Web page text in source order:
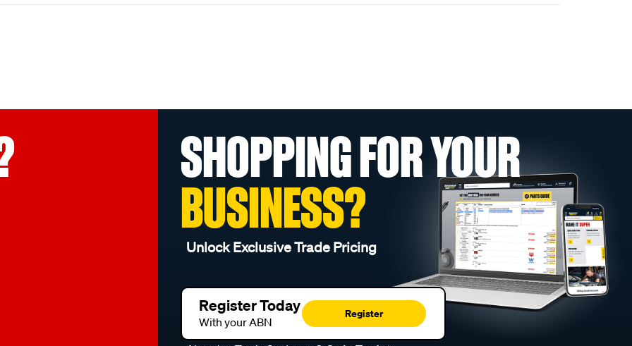
SHOPPING FOR YOUR
BUSINESS?
Unlock Exclusive Trade Pricing
Register Today
With your ABN
Register